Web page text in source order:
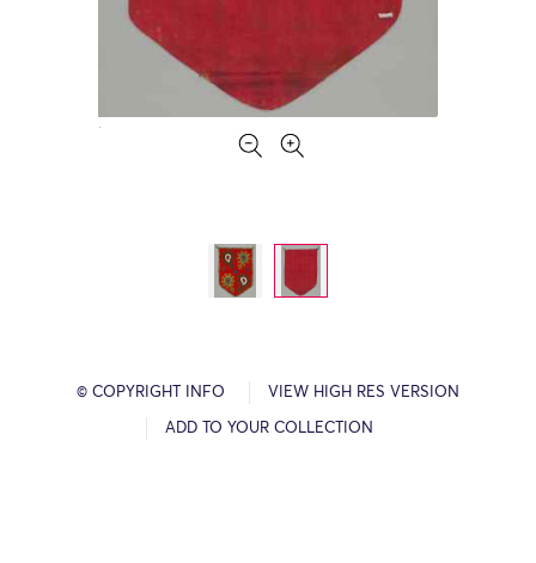
© COPYRIGHT INFO VIEW HIGH RES VERSION
ADD TO YOUR COLLECTION